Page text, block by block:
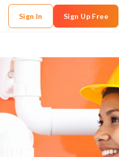
Sign In Sign Up Free